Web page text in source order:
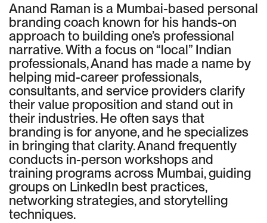
Anand Raman is a Mumbai-based personal
branding coach known for his hands-on
approach to building one’s professional
narrative. With a focus on “local” Indian
professionals, Anand has made a name by
helping mid-career professionals,
consultants, and service providers clarify
their value proposition and stand out in
their industries. He often says that
branding is for anyone, and he specializes
in bringing that clarity. Anand frequently
conducts in-person workshops and
training programs across Mumbai, guiding
groups on LinkedIn best practices,
networking strategies, and storytelling
techniques.